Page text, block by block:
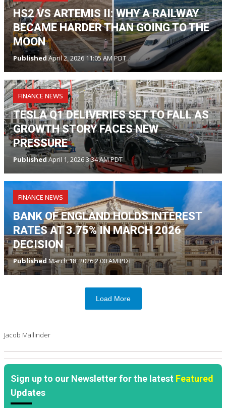
HS2 VS ARTEMIS II: WHY A RAILWAY
BECAME HARDER THAN GOING TO THE
MOON
Published April 2, 2026 11:05 AM PDT
FINANCE NEWS
TESLA Q1 DELIVERIES SET TO FALL AS
GROWTH STORY FACES NEW
PRESSURE
PublishedApril 1, 2026 3:34 AM PDT
FINANCE NEWS
BANK OF ENGLAND HOLDS INTEREST
RATES AT 3.75% IN MARCH 2026
DECISION
PublishedMarch 18, 2026 2:00 AM PDT
Load More
Jacob Mallinder
Sign up to our Newsletter for the latest Featured
Updates